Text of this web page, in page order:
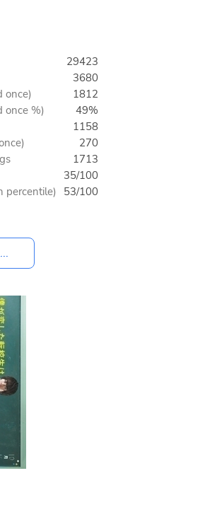
29423
3680
once)
1812
once %)
49%
1158
270
1713
35/100
percentile) 53/100